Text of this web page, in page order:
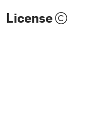
License